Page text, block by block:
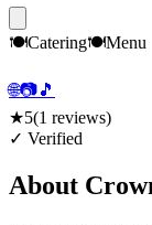
🍽️Catering🍽️Menu
🌐📷🎵
★5(1 reviews)
✓ Verified
About